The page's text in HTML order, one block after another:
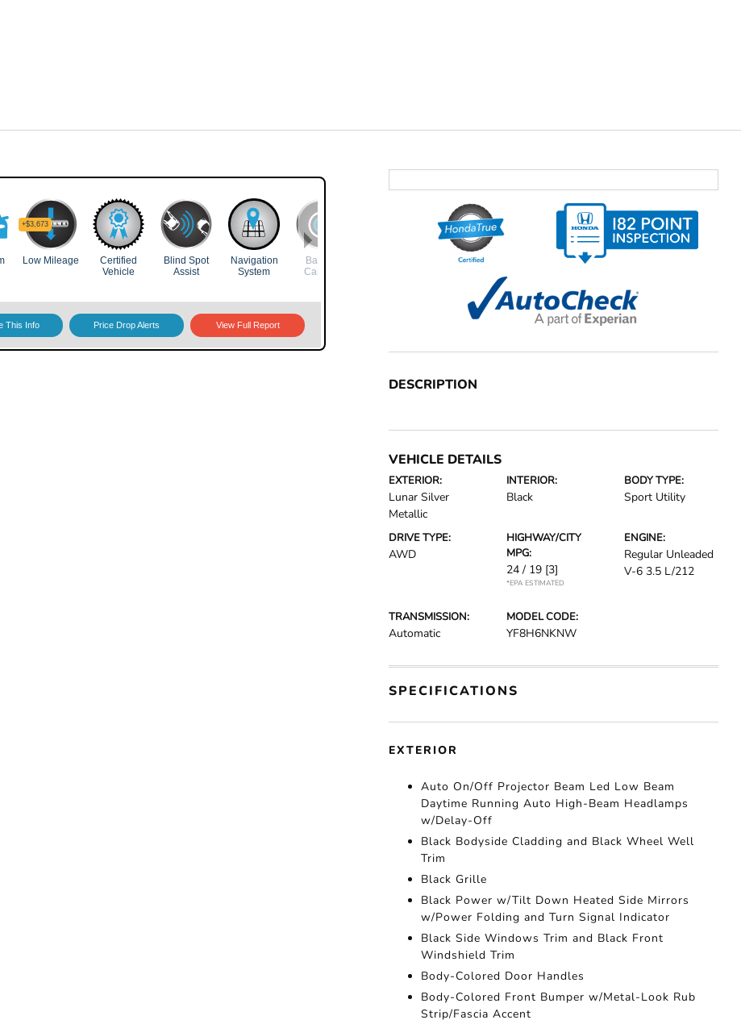
DESCRIPTION
VEHICLE DETAILS
EXTERIOR:
Lunar Silver
Metallic
INTERIOR:
Black
BODY TYPE:
Sport Utility
DRIVE TYPE:
AWD
HIGHWAY/CITY
MPG:
24 / 19 [3]
*EPA ESTIMATED
ENGINE:
Regular Unleaded
V-6 3.5 L/212
TRANSMISSION:
Automatic
MODEL CODE:
YF8H6NKNW
SPECIFICATIONS
EXTERIOR
Auto On/Off Projector Beam Led Low Beam
Daytime Running Auto High-Beam Headlamps
w/Delay-Off
Black Bodyside Cladding and Black Wheel Well
Trim
Black Grille
Black Power w/Tilt Down Heated Side Mirrors
w/Power Folding and Turn Signal Indicator
Black Side Windows Trim and Black Front
Windshield Trim
Body-Colored Door Handles
Body-Colored Front Bumper w/Metal-Look Rub
Strip/Fascia Accent